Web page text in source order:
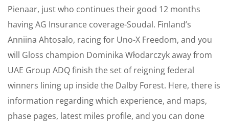
Pienaar, just who continues their good 12 months
having AG Insurance coverage-Soudal. Finland’s
Anniina Ahtosalo, racing for Uno-X Freedom, and you
will Gloss champion Dominika Włodarczyk away from
UAE Group ADQ finish the set of reigning federal
winners lining up inside the Dalby Forest. Here, there is
information regarding which experience, and maps,
phase pages, latest miles profile, and you can done